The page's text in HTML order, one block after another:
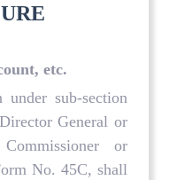
etc.
under sub-section
General or
or
No. 45C, shall